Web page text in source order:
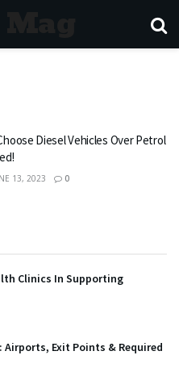
Diesel Vehicles Over Petrol
13, 2023 0
Clinics In Supporting
Airports, Exit Points & Required